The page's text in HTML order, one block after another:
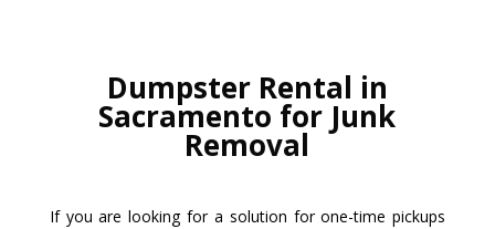
Dumpster Rental in
Sacramento for Junk
Removal
If you are looking for a solution for one-time pickups